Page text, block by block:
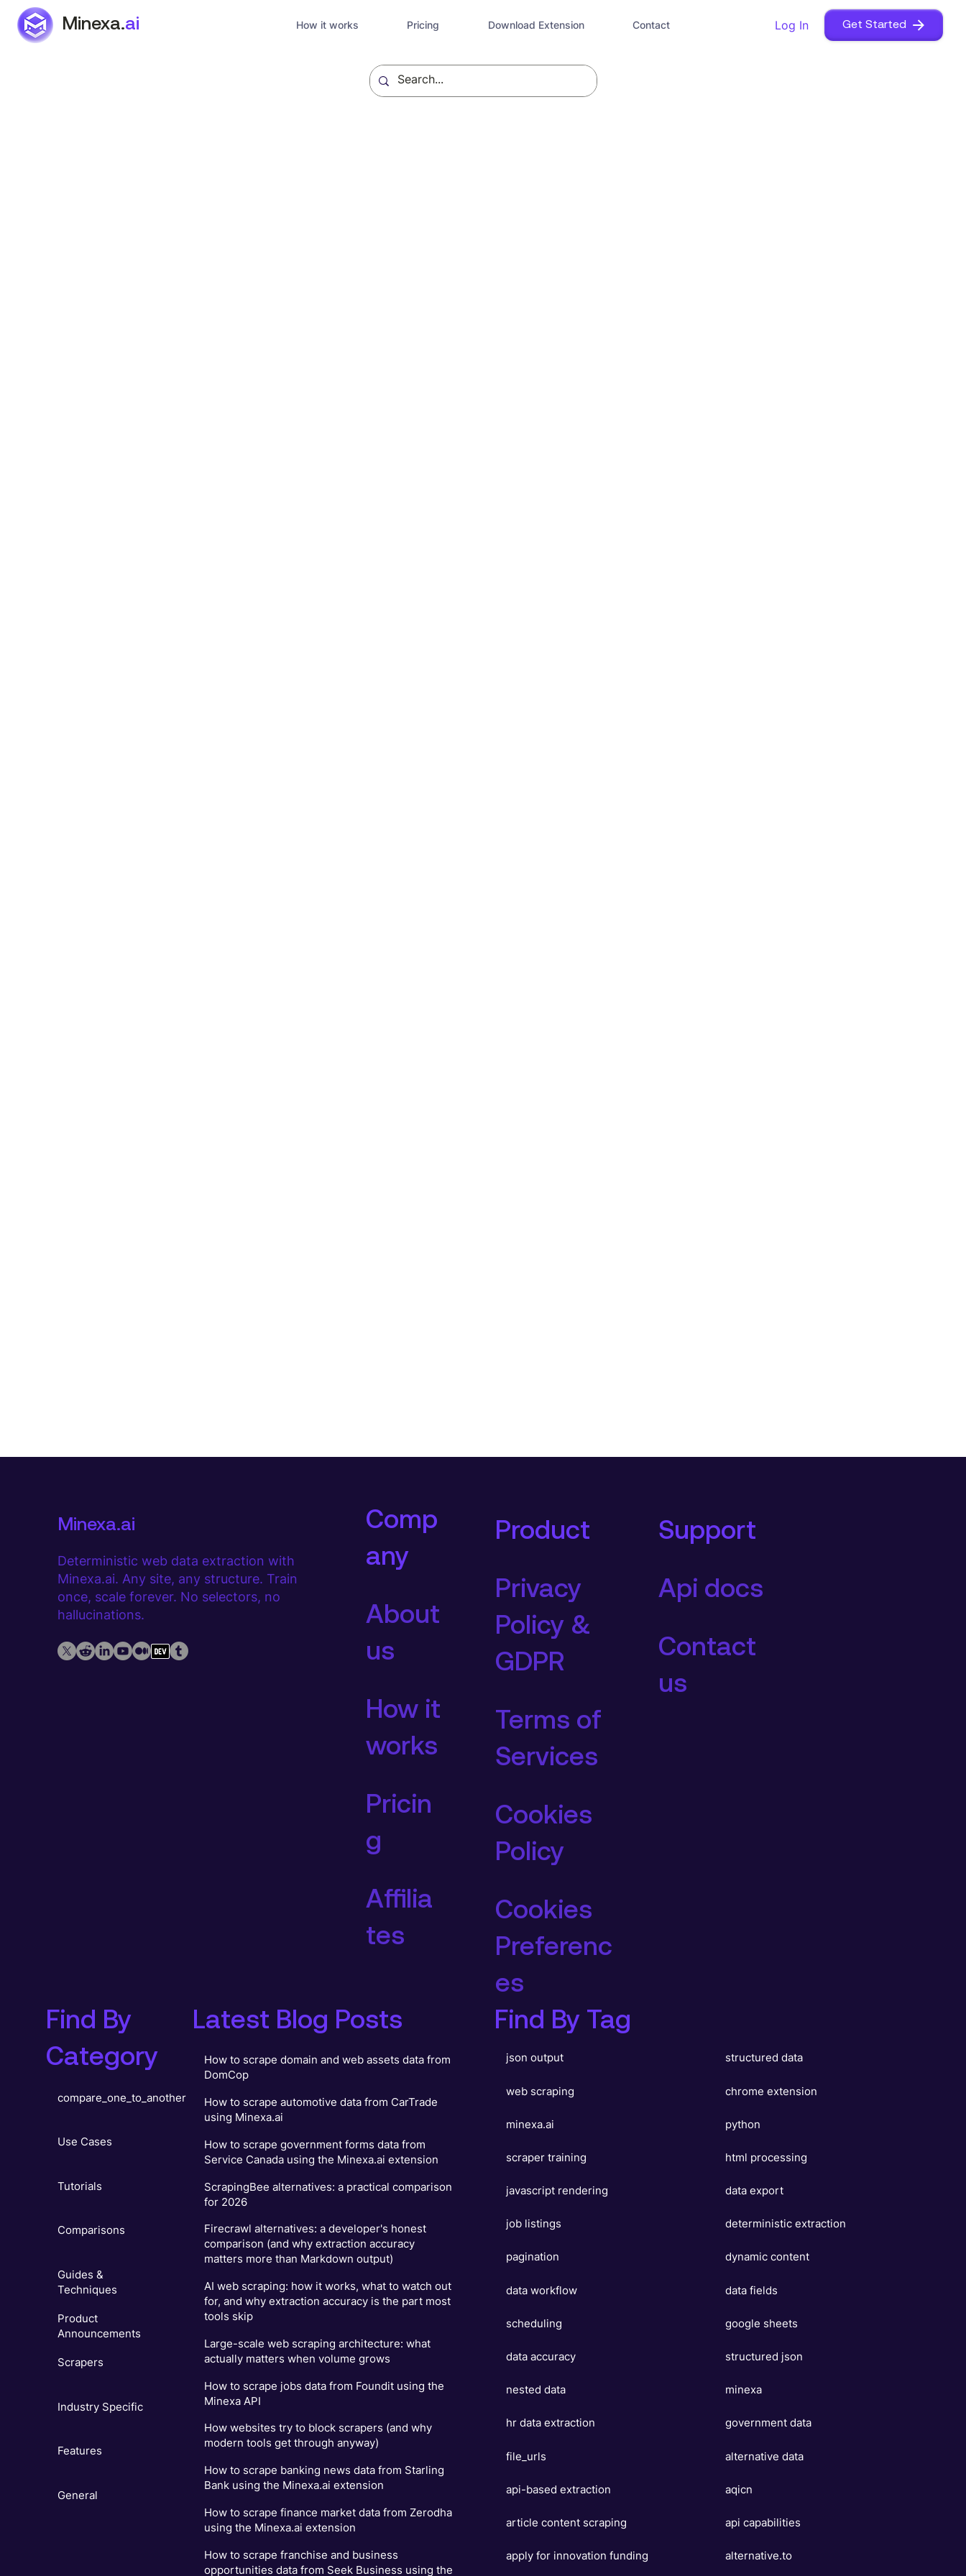
Minexa.ai How it works Pricing Download Extension Contact Log In Get Started
Minexa.ai
Deterministic web data extraction with
Minexa.ai. Any site, any structure. Train
once, scale forever. No selectors, no
hallucinations.
Comp
any
About
us
How it
works
Pricin
g
Affilia
tes
Product
Privacy
Policy &
GDPR
Terms of
Services
Cookies
Policy
Cookies
Preferenc
es
Support
Api docs
Contact
us
Find By
Category
compare_one_to_another
Use Cases
Tutorials
Comparisons
Guides &
Techniques
Product
Announcements
Scrapers
Industry Specific
Features
General
Latest Blog Posts
How to scrape domain and web assets data from
DomCop
How to scrape automotive data from CarTrade
using Minexa.ai
How to scrape government forms data from
Service Canada using the Minexa.ai extension
ScrapingBee alternatives: a practical comparison
for 2026
Firecrawl alternatives: a developer's honest
comparison (and why extraction accuracy
matters more than Markdown output)
AI web scraping: how it works, what to watch out
for, and why extraction accuracy is the part most
tools skip
Large-scale web scraping architecture: what
actually matters when volume grows
How to scrape jobs data from Foundit using the
Minexa API
How websites try to block scrapers (and why
modern tools get through anyway)
How to scrape banking news data from Starling
Bank using the Minexa.ai extension
How to scrape finance market data from Zerodha
using the Minexa.ai extension
How to scrape franchise and business
opportunities data from Seek Business using the
Find By Tag
json output structured data
web scraping chrome extension
minexa.ai python
scraper training html processing
javascript rendering data export
job listings deterministic extraction
pagination dynamic content
data workflow data fields
scheduling google sheets
data accuracy structured json
nested data minexa
hr data extraction government data
file_urls alternative data
api-based extraction aqicn
article content scraping api capabilities
apply for innovation funding alternative.to